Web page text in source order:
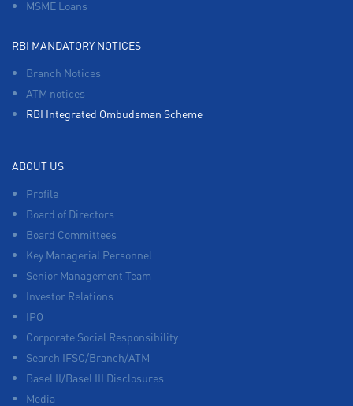
MSME Loans
RBI MANDATORY NOTICES
Branch Notices
ATM notices
RBI Integrated Ombudsman Scheme
ABOUT US
Profile
Board of Directors
Board Committees
Key Managerial Personnel
Senior Management Team
Investor Relations
IPO
Corporate Social Responsibility
Search IFSC/Branch/ATM
Basel II/Basel III Disclosures
Media